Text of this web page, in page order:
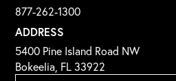
877-262-1300
ADDRESS
5400 Pine Island Road NW
Bokeelia, FL 33922